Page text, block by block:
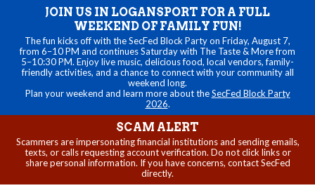
JOIN US IN LOGANSPORT FOR A FULL
WEEKEND OF FAMILY FUN!
The fun kicks off with the SecFed Block Party on Friday, August 7,
from 6–10 PM and continues Saturday with The Taste & More from
5–10:30 PM. Enjoy live music, delicious food, local vendors, family-
friendly activities, and a chance to connect with your community all
weekend long.
Plan your weekend and learn more about theSecFed Block Party
2026.
SCAM ALERT
Scammers are impersonating financial institutions and sending emails,
texts, or calls requesting account verification. Do not click links or
share personal information. If you have concerns, contact SecFed
directly.